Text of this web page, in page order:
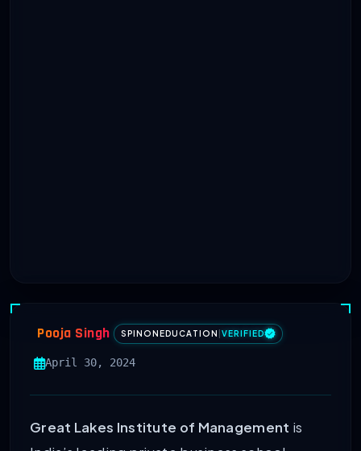
Pooja Singh SPINONEDUCATION VERIFIED
April 30, 2024
Great Lakes Institute of Management is